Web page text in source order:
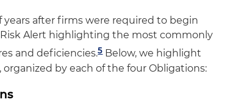
years after firms were required to begin
Alert highlighting the most commonly
and deficiencies.5Below, we highlight
by each of the four Obligations: